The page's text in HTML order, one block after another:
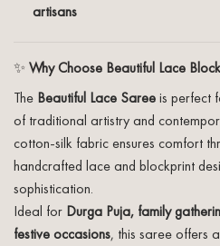
artisans
✨ Why Choose Beautiful Lace
The Beautiful Lace Sareeis perfect
of traditional artistry and
cotton-silk fabric ensures comfort
handcrafted lace and blockprint
sophistication.
Ideal for Durga Puja, family
festive occasions, this saree offers